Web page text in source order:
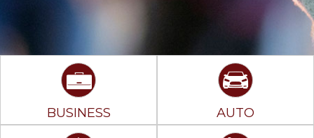
BUSINESS AUTO